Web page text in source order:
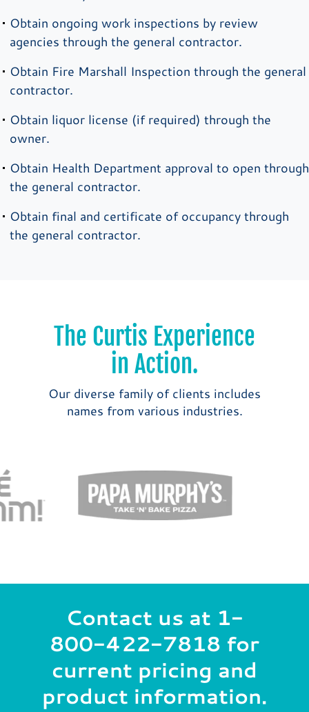
Obtain ongoing work inspections by review
agencies through the general contractor.
Obtain Fire Marshall Inspection through the general
contractor.
Obtain liquor license (if required) through the
owner.
Obtain Health Department approval to open through
the general contractor.
Obtain final and certificate of occupancy through
the general contractor.
The Curtis Experience
in Action.
Our diverse family of clients includes
names from various industries.
Contact us at 1-
800-422-7818 for
current pricing and
product information.